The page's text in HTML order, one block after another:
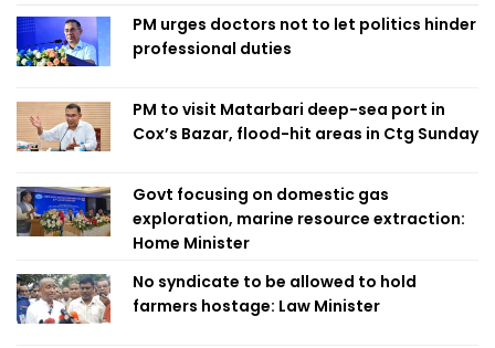
PM urges doctors not to let politics hinder
professional duties
PM to visit Matarbari deep-sea port in
Cox’s Bazar, flood-hit areas in Ctg Sunday
Govt focusing on domestic gas
exploration, marine resource extraction:
Home Minister
No syndicate to be allowed to hold
farmers hostage: Law Minister